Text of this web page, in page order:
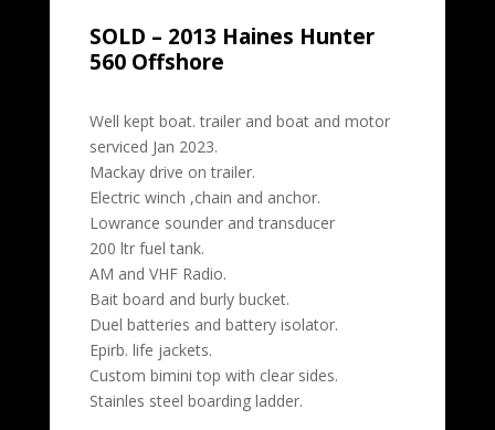
SOLD – 2013 Haines Hunter
560 Offshore
Well kept boat. trailer and boat and motor
serviced Jan 2023.
Mackay drive on trailer.
Electric winch ,chain and anchor.
Lowrance sounder and transducer
200 ltr fuel tank.
AM and VHF Radio.
Bait board and burly bucket.
Duel batteries and battery isolator.
Epirb. life jackets.
Custom bimini top with clear sides.
Stainles steel boarding ladder.